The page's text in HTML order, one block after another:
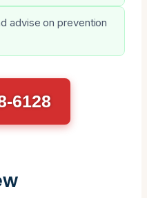
advise on prevention
6128